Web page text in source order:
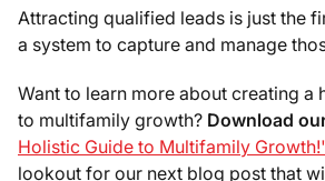
Attracting qualified leads is just the
a system to capture and manage
Want to learn more about creating a
to multifamily growth? Download
Holistic Guide to Multifamily
lookout for our next blog post that